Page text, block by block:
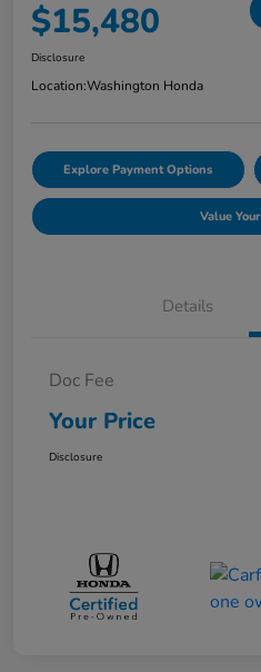
$15,480
Disclosure
Location:Washington Honda
Explore Payment Options
Value
Details
Doc Fee
Your Price
Disclosure